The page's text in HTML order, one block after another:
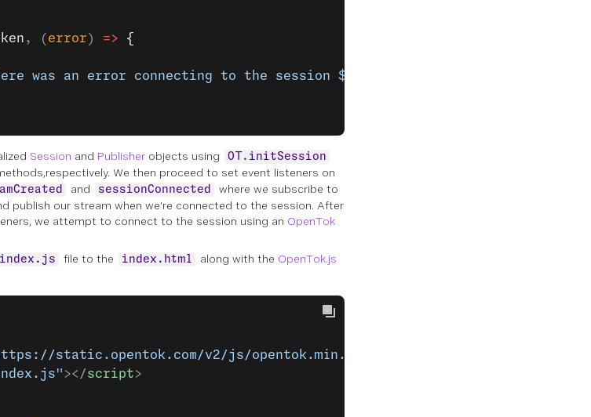
, ( error ) => {
was an error connecting to the session ${
Session and Publisher objects using OT.initSession
We then proceed to set event listeners on
and sessionConnected
where we subscribe to
publish our stream when we’re connected to the session. After
we attempt to connect to the session using an OpenTok
index.js file to the index.html along with the OpenTok.js
static.opentok.com/v2/js/opentok.min.js"
></script>